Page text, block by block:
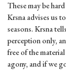
These may be
Krsna advises us
seasons. Krsna
perception only,
free of the
agony, and if we